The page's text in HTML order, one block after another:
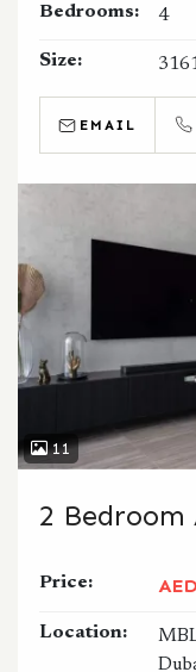
Bedrooms: 4
Size:
EMAIL
11
2
Price:
Location: